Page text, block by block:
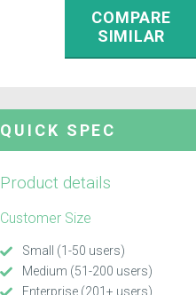
COMPARE
SIMILAR
QUICK SPEC
Product details
Customer Size
Small (1-50 users)
Medium (51-200 users)
Enterprise (201+ users)